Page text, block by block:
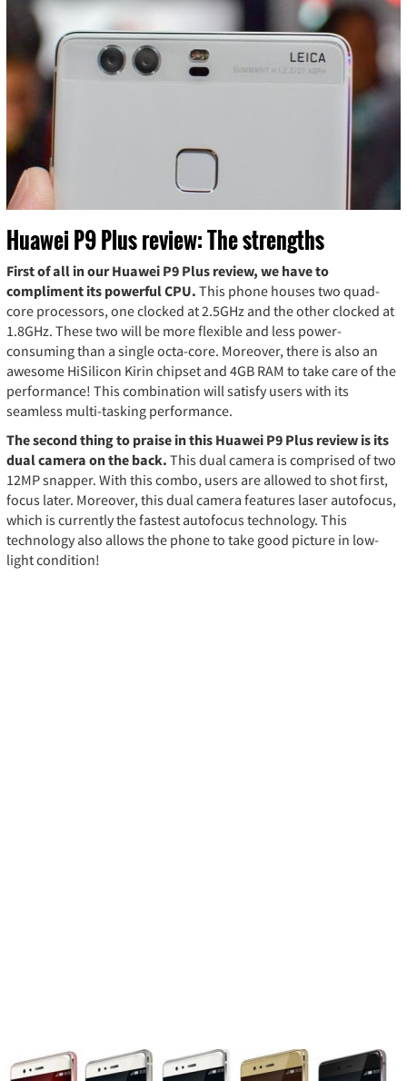
Huawei P9 Plus review: The strengths
First of all in our Huawei P9 Plus review, we have to
compliment its powerful CPU. This phone houses two quad-
core processors, one clocked at 2.5GHz and the other clocked at
1.8GHz. These two will be more flexible and less power-
consuming than a single octa-core. Moreover, there is also an
awesome HiSilicon Kirin chipset and 4GB RAM to take care of the
performance! This combination will satisfy users with its
seamless multi-tasking performance.
The second thing to praise in this Huawei P9 Plus review is its
dual camera on the back. This dual camera is comprised of two
12MP snapper. With this combo, users are allowed to shot first,
focus later. Moreover, this dual camera features laser autofocus,
which is currently the fastest autofocus technology. This
technology also allows the phone to take good picture in low-
light condition!